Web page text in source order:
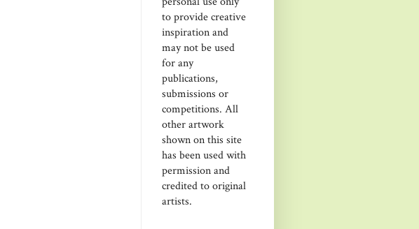
to provide creative
inspiration and
may not be used
for any
publications,
submissions or
competitions. All
other artwork
shown on this site
has been used with
permission and
credited to original
artists.